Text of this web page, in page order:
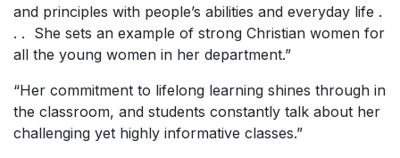
and principles with people’s abilities and everyday life .
. . She sets an example of strong Christian women for
all the young women in her department.”
“Her commitment to lifelong learning shines through in
the classroom, and students constantly talk about her
challenging yet highly informative classes.”